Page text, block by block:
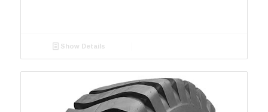
Show Details